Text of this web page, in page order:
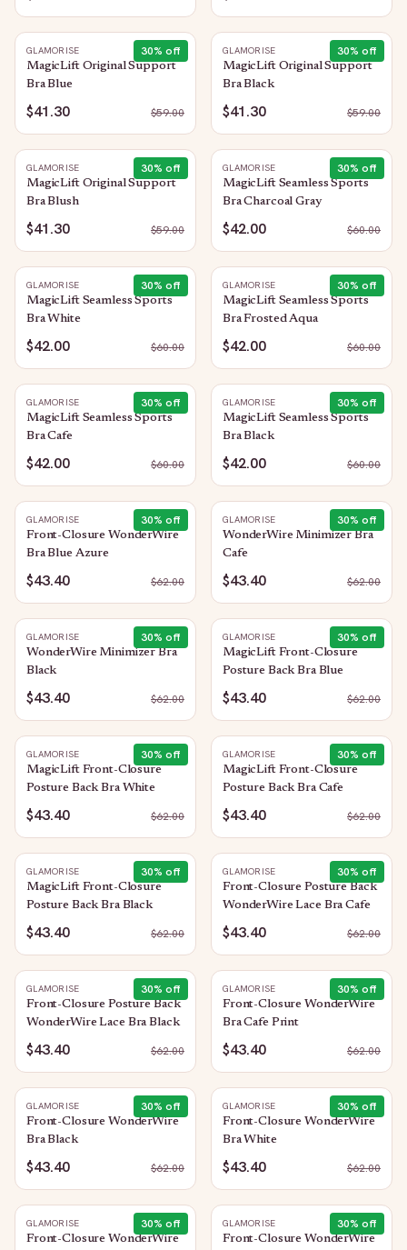
30% off
GLAMORISE
MagicLift Original Support
Bra Blue
$41.30 $59.00
30% off
GLAMORISE
MagicLift Original Support
Bra Black
$41.30 $59.00
30% off
GLAMORISE
MagicLift Original Support
Bra Blush
$41.30 $59.00
30% off
GLAMORISE
MagicLift Seamless Sports
Bra Charcoal Gray
$42.00 $60.00
30% off
GLAMORISE
MagicLift Seamless Sports
Bra White
$42.00 $60.00
30% off
GLAMORISE
MagicLift Seamless Sports
Bra Frosted Aqua
$42.00 $60.00
30% off
GLAMORISE
MagicLift Seamless Sports
Bra Cafe
$42.00 $60.00
30% off
GLAMORISE
MagicLift Seamless Sports
Bra Black
$42.00 $60.00
30% off
GLAMORISE
Front-Closure WonderWire
Bra Blue Azure
$43.40 $62.00
30% off
GLAMORISE
WonderWire Minimizer Bra
Cafe
$43.40 $62.00
30% off
GLAMORISE
WonderWire Minimizer Bra
Black
$43.40 $62.00
30% off
GLAMORISE
MagicLift Front-Closure
Posture Back Bra Blue
$43.40 $62.00
30% off
GLAMORISE
MagicLift Front-Closure
Posture Back Bra White
$43.40 $62.00
30% off
GLAMORISE
MagicLift Front-Closure
Posture Back Bra Cafe
$43.40 $62.00
30% off
GLAMORISE
MagicLift Front-Closure
Posture Back Bra Black
$43.40 $62.00
30% off
GLAMORISE
Front-Closure Posture Back
WonderWire Lace Bra Cafe
$43.40 $62.00
30% off
GLAMORISE
Front-Closure Posture Back
WonderWire Lace Bra Black
$43.40 $62.00
30% off
GLAMORISE
Front-Closure WonderWire
Bra Cafe Print
$43.40 $62.00
30% off
GLAMORISE
Front-Closure WonderWire
Bra Black
$43.40 $62.00
30% off
GLAMORISE
Front-Closure WonderWire
Bra White
$43.40 $62.00
30% off
GLAMORISE
Front-Closure WonderWire
30% off
GLAMORISE
Front-Closure WonderWire